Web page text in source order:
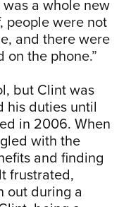
a whole new
people were not
and there were
the phone.”
but Clint was
his duties until
in 2006. When
with the
and finding
frustrated,
out during a